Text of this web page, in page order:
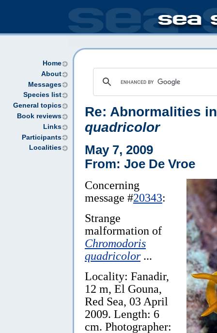
Home
About
Messages
Species list
General topics
Book reviews
Links
Participants
Localities
Re: Abnormalities
quadricolor
May 7, 2009
From: Joe De Vroe
Concerning
message #20343:
Strange
malformation of
Chromodoris
quadricolor...
Locality: Fanadir,
12 m, El Gouna,
Red Sea, 03 April
2009. Length: 6
cm. Photographer: